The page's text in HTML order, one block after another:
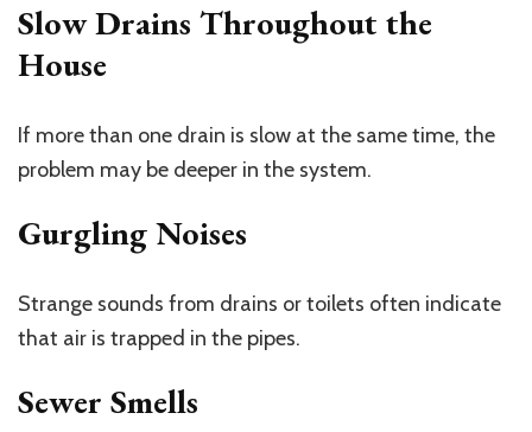
Slow Drains Throughout the
House
If more than one drain is slow at the same time, the
problem may be deeper in the system.
Gurgling Noises
Strange sounds from drains or toilets often indicate
that air is trapped in the pipes.
Sewer Smells